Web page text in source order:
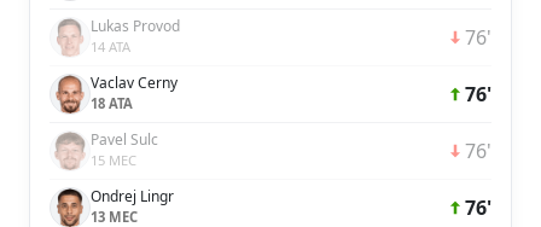
Lukas Provod
14 ATA 76'
Vaclav Cerny
18 ATA 76'
Pavel Sulc
15 MEC 76'
Ondrej Lingr
13 MEC 76'